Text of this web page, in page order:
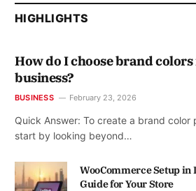
HIGHLIGHTS
How do I choose brand colors
business?
BUSINESS February 23, 2026
Quick Answer: To create a brand color
start by looking beyond…
WooCommerce Setup in
Guide for Your Store